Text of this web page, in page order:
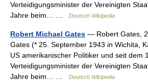
Verteidigungsminister der Vereinigten
Jahre beim… …
Deutsch Wikipedia
Robert Michael Gates — Robert Gates,
Gates (* 25. September 1943 in Wichita,
US amerikanischer Politiker und seit dem
Verteidigungsminister der Vereinigten
Jahre beim… …
Deutsch Wikipedia